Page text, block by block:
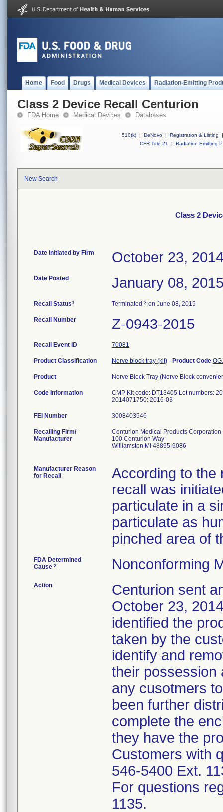
Home Food Drugs Medical Devices Radiation-Emitting
Class 2 Device Recall Centurion
FDA Home Medical Devices Databases
510(k) | DeNovo | Registration & Listing
|
CFR Title 21
| Radiation-Emitting
New Search
Class 2
Date Initiated by Firm October 23, 2014
Date Posted January 08, 2015
Recall Status1 Terminated 3 on June 08, 2015
Recall Number Z-0943-2015
Recall Event ID 70081
Product Classification Nerve block tray (kit) - Product Code
Product Nerve Block Tray (Nerve Block
Code Information
CMP Kit code: DT13405 Lot numbers:
2014071750: 2016-03
FEI Number
Recalling Firm/
Manufacturer
Centurion Medical Products Corporation
100 Centurion Way
Williamston MI 48895-9086
Manufacturer Reason
for Recall
According to the
recall was
particulate in a
particulate as
pinched area of
FDA Determined
Cause 2 Nonconforming
Action
Centurion sent
October 23,
identified the
taken by the
identify and
their possession
any cusotmers
been further
complete the
they have the
Customers with
546-5400 Ext.
For questions
1135.